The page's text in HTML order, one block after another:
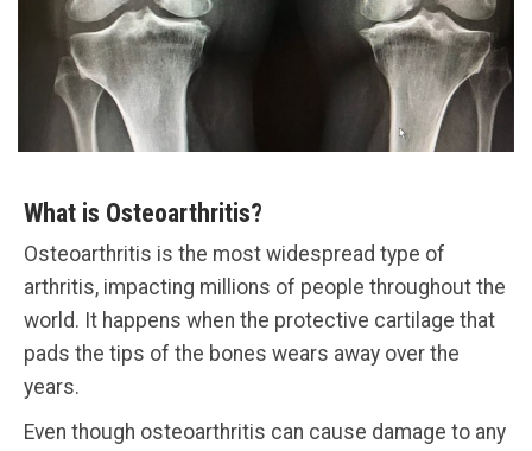
What is Osteoarthritis?
Osteoarthritis is the most widespread type of
arthritis, impacting millions of people throughout the
world. It happens when the protective cartilage that
pads the tips of the bones wears away over the
years.
Even though osteoarthritis can cause damage to any